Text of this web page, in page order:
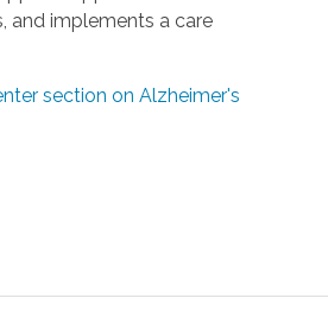
and implements a care
section on Alzheimer's